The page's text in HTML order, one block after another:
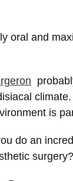
oral and
is
do an
surgery?